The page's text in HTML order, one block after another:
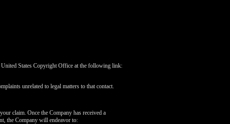
States Copyright Office at the following link:
unrelated to legal matters to that contact.
claim. Once the Company has received a
the Company will endeavor to: